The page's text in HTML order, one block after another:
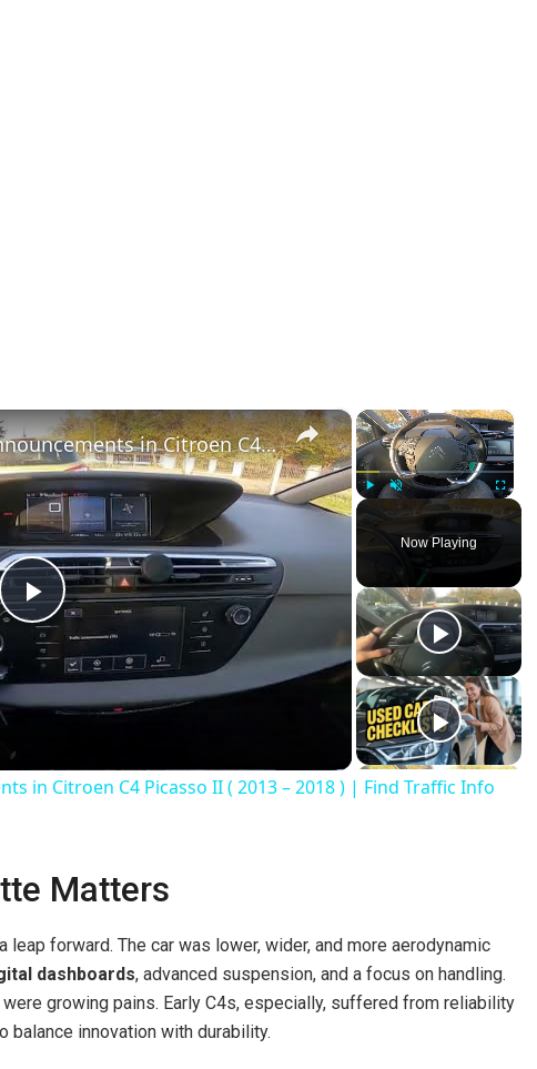
×
Unmute Fullscreen
Now Playing
×
P
l
V
i
d
How to Check Traffic Announcements in Citroen C4 Picasso II ( 2013 – 2018 ) | Find Traffic Info
in Citroen C4 Picasso II ( 2013 – 2018 ) | Find Traffic Info
Matters
leap forward. The car was lower, wider, and more aerodynamic
dashboards, advanced suspension, and a focus on handling.
growing pains. Early C4s, especially, suffered from reliability
innovation with durability.